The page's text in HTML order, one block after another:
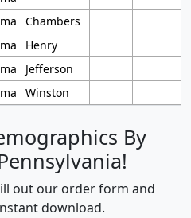
Chambers
Henry
Jefferson
Winston
By
out our order form and
download.